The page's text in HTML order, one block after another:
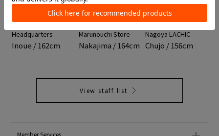
TOMORROWLAND
Headquarters
Inoue / 162cm
DES PRÉS
Marunouchi Store
Nakajima / 164cm
TOMORROWLAND
Nagoya LACHIC
Chujo / 156cm
View staff list
Member Services